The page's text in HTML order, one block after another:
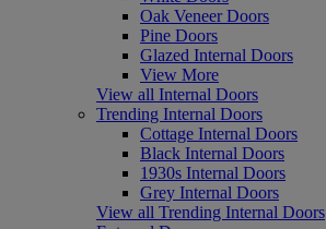
Oak Veneer Doors
Pine Doors
Glazed Internal Doors
View More
View all Internal Doors
Trending Internal Doors
Cottage Internal Doors
Black Internal Doors
1930s Internal Doors
Grey Internal Doors
View all Trending Internal Doors